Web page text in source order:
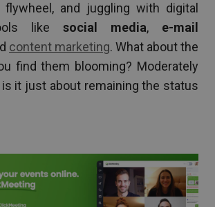
and juggling with digital
like social media, e-mail
content marketing. What about the
find them blooming? Moderately
it just about remaining the status